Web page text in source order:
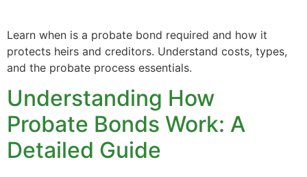
Learn when is a probate bond required and how it
protects heirs and creditors. Understand costs, types,
and the probate process essentials.
Understanding How
Probate Bonds Work: A
Detailed Guide